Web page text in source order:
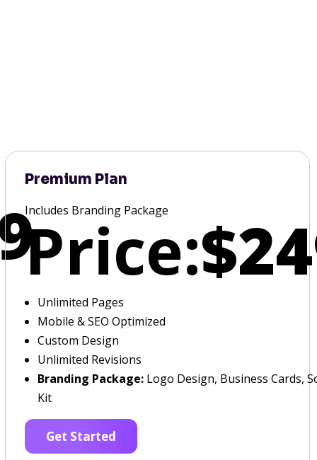
Premium Plan
Includes Branding Package
Price:
Unlimited Pages
Mobile & SEO Optimized
Custom Design
Unlimited Revisions
Branding Package:Logo Design, Business Cards,
Kit
Get Started